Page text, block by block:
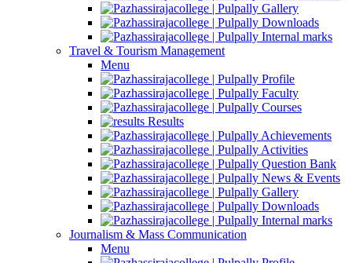
Gallery
Downloads
Internal marks
Travel & Tourism Management
Menu
Profile
Faculty
Courses
Results
Achievements
Activities
Question Bank
News & Events
Gallery
Downloads
Internal marks
Journalism & Mass Communication
Menu